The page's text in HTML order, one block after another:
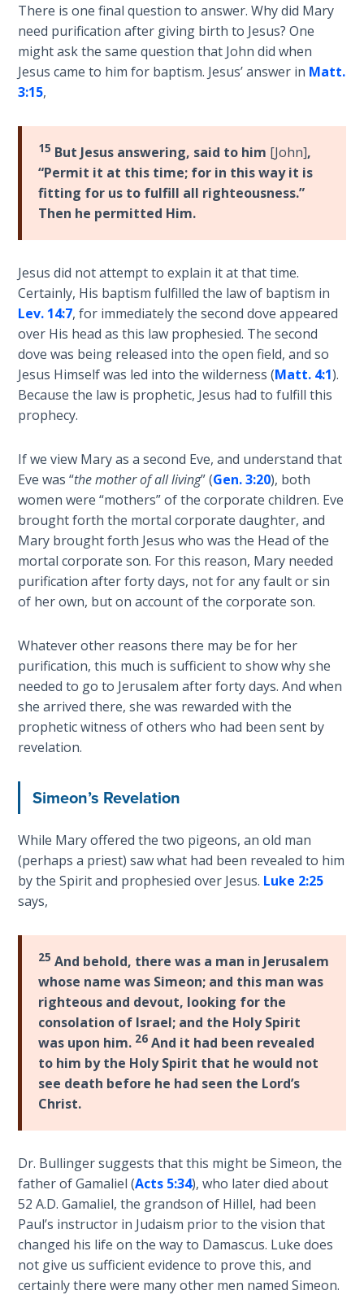
Redemption
and
Sonship
Daniel:
of the
Ages -
Book 1
Daniel:
Prophet
of the
Book 2
Daniel:
Prophet
of the
Ages -
Book 3
Prophet
of
Mercy -
Book 1
Hosea:
Prophet
of
Mercy -
Amos:
Missionary
to Israel
Jonah:
Prophet
of the
Greater
Temple
Malachi:
God's
Messenger
Dr. Luke:
Healing
the
Breaches
- Book 1
Dr. Luke:
the
Breaches
- Book 2
Dr. Luke:
Healing
the
Breaches
There is one final question to answer. Why did Mary
need purification after giving birth to Jesus? One
might ask the same question that John did when
Jesus came to him for baptism. Jesus’ answer in Matt.
3:15,
15 But Jesus answering, said to him [John],
“Permit it at this time; for in this way it is
fitting for us to fulfill all righteousness.”
Then he permitted Him.
Jesus did not attempt to explain it at that time.
Certainly, His baptism fulfilled the law of baptism in
Lev. 14:7, for immediately the second dove appeared
over His head as this law prophesied. The second
dove was being released into the open field, and so
Jesus Himself was led into the wilderness (Matt. 4:1).
Because the law is prophetic, Jesus had to fulfill this
prophecy.
If we view Mary as a second Eve, and understand that
Eve was “the mother of all living” (Gen. 3:20), both
women were “mothers” of the corporate children. Eve
brought forth the mortal corporate daughter, and
Mary brought forth Jesus who was the Head of the
mortal corporate son. For this reason, Mary needed
purification after forty days, not for any fault or sin
of her own, but on account of the corporate son.
Whatever other reasons there may be for her
purification, this much is sufficient to show why she
needed to go to Jerusalem after forty days. And when
she arrived there, she was rewarded with the
prophetic witness of others who had been sent by
revelation.
Simeon’s Revelation
While Mary offered the two pigeons, an old man
(perhaps a priest) saw what had been revealed to him
by the Spirit and prophesied over Jesus. Luke 2:25
says,
25 And behold, there was a man in Jerusalem
whose name was Simeon; and this man was
righteous and devout, looking for the
consolation of Israel; and the Holy Spirit
was upon him. 26 And it had been revealed
to him by the Holy Spirit that he would not
see death before he had seen the Lord’s
Christ.
Dr. Bullinger suggests that this might be Simeon, the
father of Gamaliel (Acts 5:34), who later died about
52 A.D. Gamaliel, the grandson of Hillel, had been
Paul’s instructor in Judaism prior to the vision that
changed his life on the way to Damascus. Luke does
not give us sufficient evidence to prove this, and
certainly there were many other men named Simeon.